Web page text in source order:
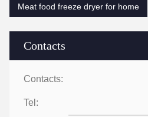
Contacts
Contacts:
Tel:
Meat food freeze dryer for home